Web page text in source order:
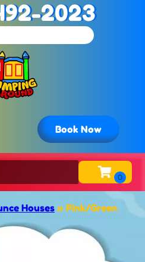
2023
Book Now
Houses» Pink/Green